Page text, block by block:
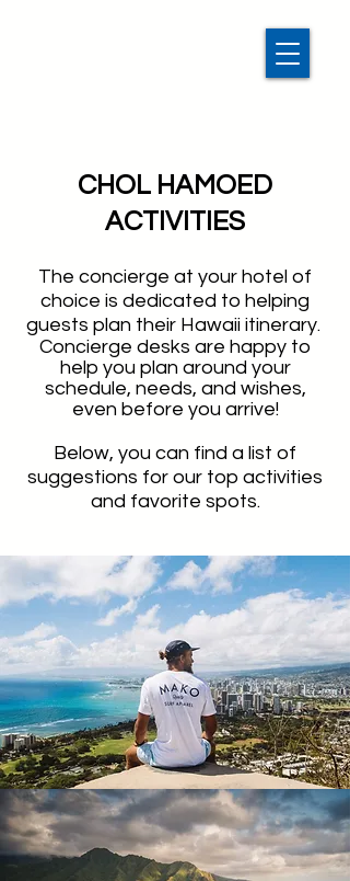
CHOL HAMOED
ACTIVITIES
The concierge at your hotel of
choice is dedicated to helping
guests plan their Hawaii itinerary.
Concierge desks are happy to
help you plan around your
schedule, needs, and wishes,
even before you arrive!
Below, you can find a list of
suggestions for our top activities
and favorite spots.